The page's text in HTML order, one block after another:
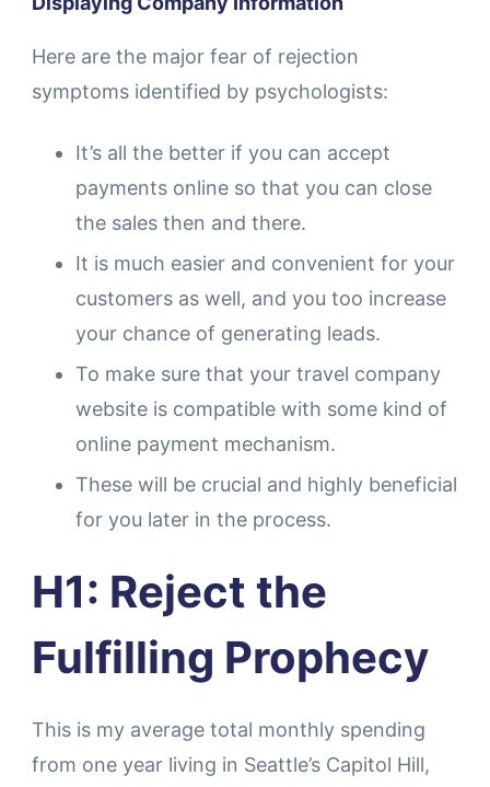
Here are the major fear of rejection
symptoms identified by psychologists:
It’s all the better if you can accept
payments online so that you can close
the sales then and there.
It is much easier and convenient for your
customers as well, and you too increase
your chance of generating leads.
To make sure that your travel company
website is compatible with some kind of
online payment mechanism.
These will be crucial and highly beneficial
for you later in the process.
H1: Reject the
Fulfilling Prophecy
This is my average total monthly spending
from one year living in Seattle’s Capitol Hill,